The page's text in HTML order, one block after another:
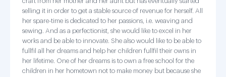
selling it in order to get a stable source of revenue for herself. All
her spare-time is dedicated to her passions, i.e. weaving and
sewing. And as a perfectionist, she would like to excel in her
works and be able to innovate. She also would like to be able to
fullfil all her dreams and help her children fullfil their owns in
her lifetime. One of her dreams is to own a free school for the
children in her hometown not to make money but because she